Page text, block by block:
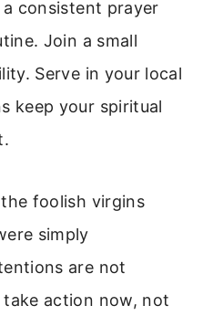
consistent prayer
Join a small
Serve in your local
keep your spiritual
foolish virgins
simply
are not
take action now, not